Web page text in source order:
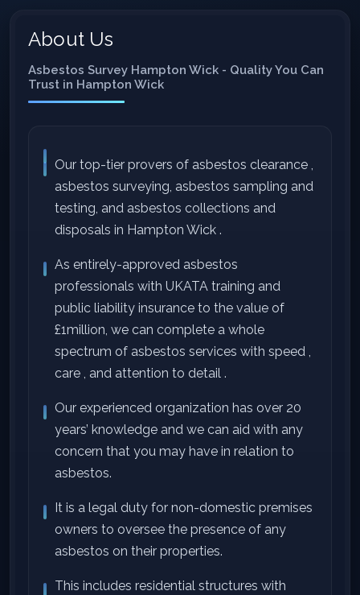
About Us
Asbestos Survey Hampton Wick - Quality You Can
Trust in Hampton Wick
Our top-tier provers of asbestos clearance ,
asbestos surveying, asbestos sampling and
testing, and asbestos collections and
disposals in Hampton Wick .
As entirely-approved asbestos
professionals with UKATA training and
public liability insurance to the value of
£1million, we can complete a whole
spectrum of asbestos services with speed ,
care , and attention to detail .
Our experienced organization has over 20
years’ knowledge and we can aid with any
concern that you may have in relation to
asbestos.
It is a legal duty for non-domestic premises
owners to oversee the presence of any
asbestos on their properties.
This includes residential structures with